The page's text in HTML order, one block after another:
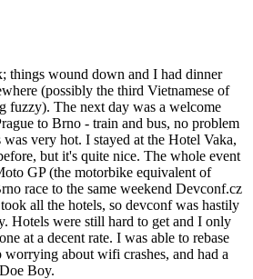
things wound down and I had dinner
(possibly the third Vietnamese of
fuzzy). The next day was a welcome
to Brno - train and bus, no problem
very hot. I stayed at the Hotel Vaka,
but it's quite nice. The whole event
GP (the motorbike equivalent of
race to the same weekend Devconf.cz
all the hotels, so devconf was hastily
Hotels were still hard to get and I only
at a decent rate. I was able to rebase
about wifi crashes, and had a
Boy.